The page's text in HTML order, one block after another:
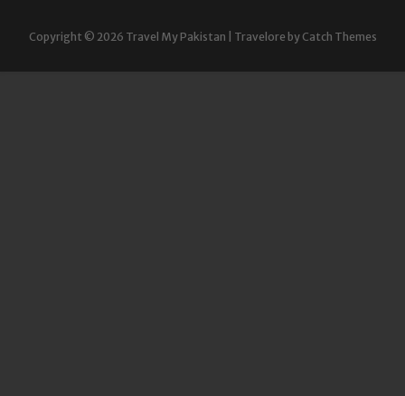
Copyright © 2026 Travel My Pakistan Travelore by Catch Themes